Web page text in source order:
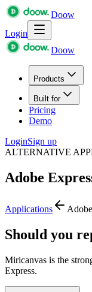
Doow
Login
Doow
Products
Built for
Pricing
Demo
LoginSign up
ALTERNATIVE
Adobe
Applications
Should you
Miricanvas is the
Express.